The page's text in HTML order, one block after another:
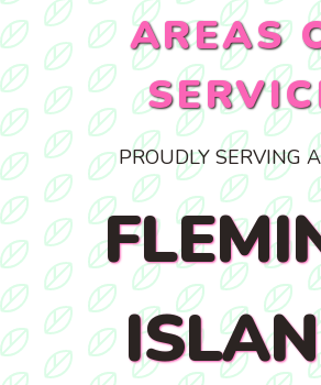
AREAS
PROUDLY SERVING